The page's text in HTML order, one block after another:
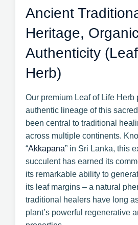
Ancient
Heritage,
Authenticity
Herb)
Our premium Leaf of Life Herb
authentic lineage of this
been central to traditional
across multiple continents.
“Akkapana” in Sri Lanka, this
succulent has earned its
its remarkable ability to
its leaf margins – a natural
traditional healers have long
plant’s powerful regenerative